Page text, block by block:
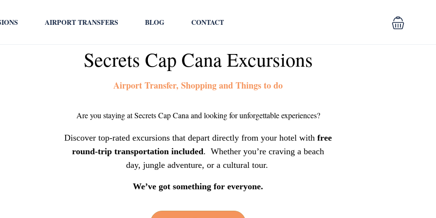
AIRPORT TRANSFERS BLOG CONTACT
Secrets Cap Cana Excursions
Airport Transfer, Shopping and Things to do
Are you staying at Secrets Cap Cana and looking for unforgettable experiences?
Discover top-rated excursions that depart directly from your hotel with free
round-trip transportation included. Whether you’re craving a beach
day, jungle adventure, or a cultural tour.
We’ve got something for everyone.